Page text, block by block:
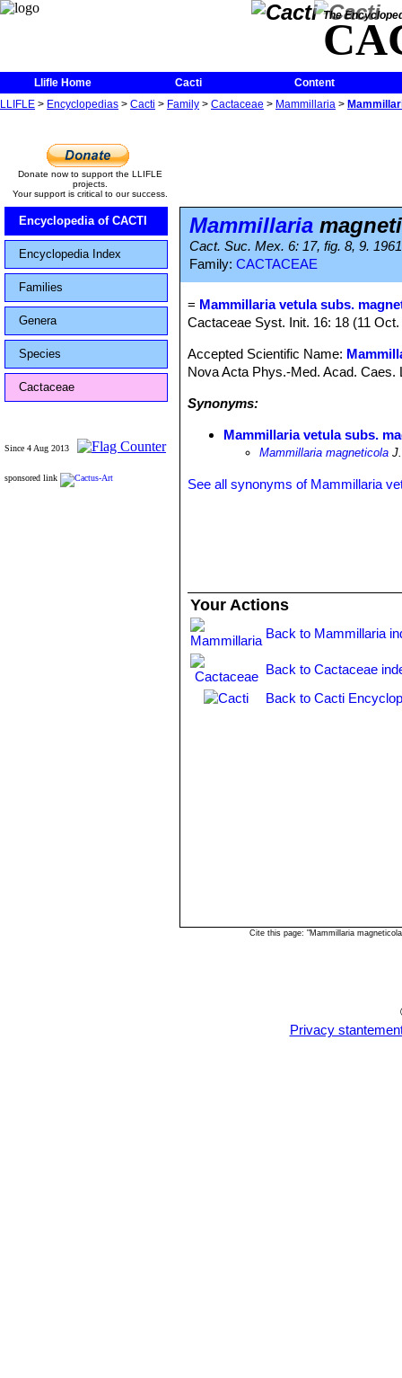
The
Llifle Home Cacti
Content
LLIFLE > Encyclopedias > Cacti > Family > Cactaceae > Mammillaria >
Donate now to support the LLIFLE
projects.
Your support is critical to our success.
Encyclopedia of CACTI
Encyclopedia Index
Families
Genera
Species
Cactaceae
Since 4 Aug 2013
sponsored link
Mammillaria
Cact. Suc. Mex. 6: 17, fig. 8, 9. 1961
Family: CACTACEAE
= Mammillaria vetula subs.
Cactaceae Syst. Init. 16: 18 (11
Accepted Scientific Name:
Nova Acta Phys.-Med. Acad. Caes.
Synonyms:
Mammillaria vetula subs.
Mammillaria magneticola
See all synonyms of Mammillaria
Your Actions
Back to Mammillaria
Back to Cactaceae
Back to Cacti
Cite this page: "Mammillaria
Privacy